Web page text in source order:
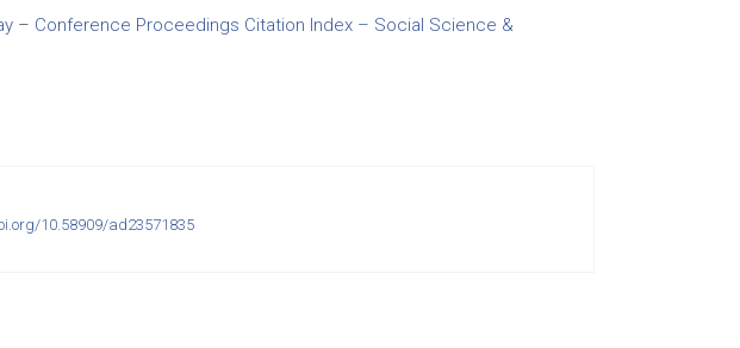
– Conference Proceedings Citation Index – Social Science &
10.58909/ad23571835